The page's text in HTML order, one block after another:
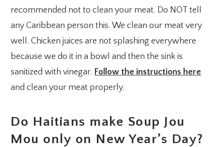
recommended not to clean your meat. Do NOT tell
any Caribbean person this. We clean our meat very
well. Chicken juices are not splashing everywhere
because we do it in a bowl and then the sink is
sanitized with vinegar. Follow the instructions here
and clean your meat properly.
Do Haitians make Soup Jou
Mou only on New Year’s Day?